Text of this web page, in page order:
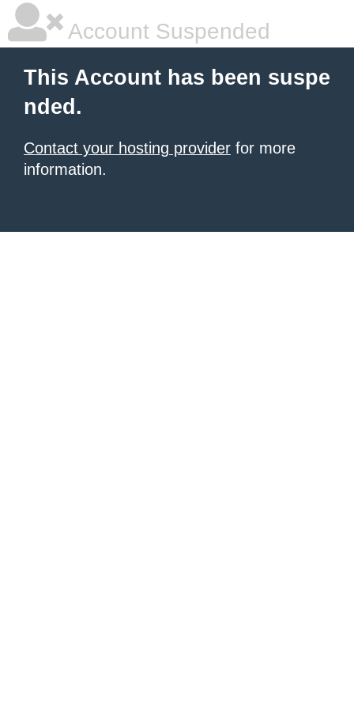
Account Suspended
This Account has been suspe
nded.
Contact your hosting provider for more
information.